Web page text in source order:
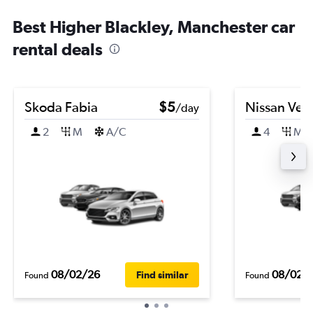
Best Higher Blackley, Manchester car
rental deals
Skoda Fabia $5/day
2
M A/C
Found 08/02/26 Find similar
Nissan
4 M
Found 08/02/